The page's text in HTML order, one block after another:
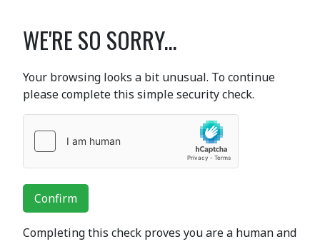
WE'RE SO SORRY...
Your browsing looks a bit unusual. To continue
please complete this simple security check.
Confirm
Completing this check proves you are a human and